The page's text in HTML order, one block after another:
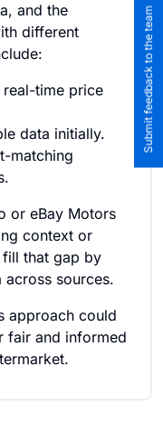
and the
different
time price
data initially.
matching
or eBay Motors
context or
that gap by
sources.
approach could
fair and informed
Submit feedback to the team